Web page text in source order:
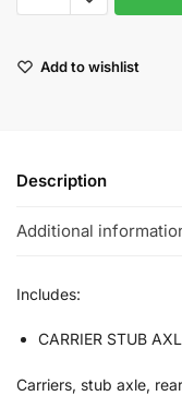
Add to wishlist
Description
Additional
Includes:
CARRIER STUB
Carriers, stub axle,